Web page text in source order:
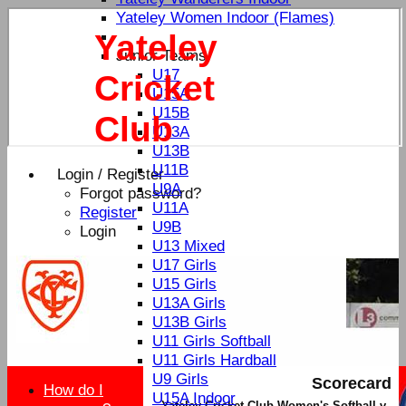
Login / Register
Forgot password?
Register
Login
Yateley
Cricket
Club
Yateley Women Indoor (Flames)
Junior Teams
U17
U15A
U15B
U13A
U13B
U11B
U9A
U11A
U9B
U13 Mixed
U17 Girls
U15 Girls
U13A Girls
U13B Girls
U11 Girls Softball
U11 Girls Hardball
U9 Girls
U15A Indoor
Scorecard
How do I